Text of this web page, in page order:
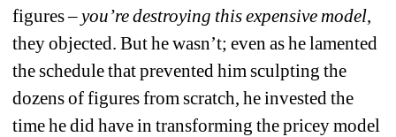
figures – you’re destroying this expensive model,
they objected. But he wasn’t; even as he lamented
the schedule that prevented him sculpting the
dozens of figures from scratch, he invested the
time he did have in transforming the pricey model